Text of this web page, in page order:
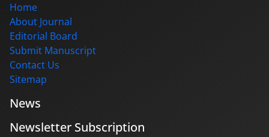
Home
About Journal
Editorial Board
Submit Manuscript
Contact Us
Sitemap
News
Newsletter Subscription